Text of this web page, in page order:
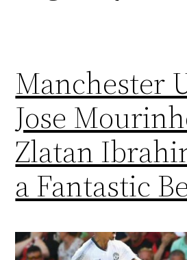
Manchester
Jose
Zlatan
a Fantastic